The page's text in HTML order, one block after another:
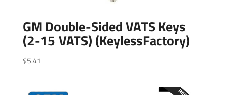
GM Double-Sided VATS Keys
(2-15 VATS) (KeylessFactory)
$5.41